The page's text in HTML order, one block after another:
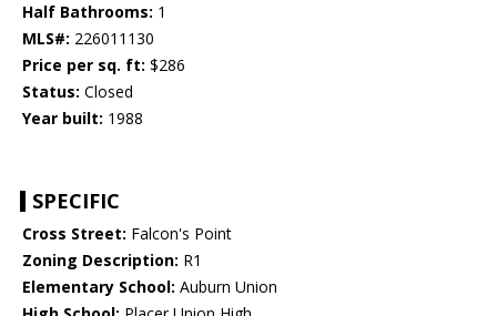
Half Bathrooms: 1
MLS#: 226011130
Price per sq. ft: $286
Status: Closed
Year built: 1988
SPECIFIC
Cross Street: Falcon's Point
Zoning Description: R1
Elementary School: Auburn Union